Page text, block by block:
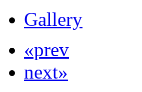
Gallery
«prev
next»